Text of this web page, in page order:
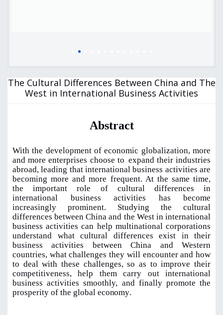
The Cultural Differences Between China and The
West in International Business Activities
Abstract
With the development of economic globalization, more
and more enterprises choose to expand their industries
abroad, leading that international business activities are
becoming more and more frequent. At the same time,
the important role of cultural differences in
international business activities has become
increasingly prominent. Studying the cultural
differences between China and the West in international
business activities can help multinational corporations
understand what cultural differences exist in their
business activities between China and
Western
countries, what challenges they will encounter and how
to deal with these challenges, so as to improve their
competitiveness, help them carry out international
business activities smoothly, and finally promote the
prosperity of the global economy.